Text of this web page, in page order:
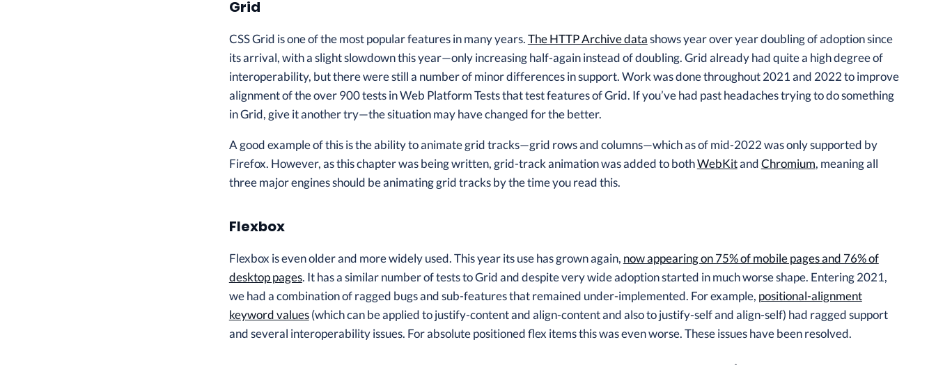
Grid
CSS Grid is one of the most popular features in many years.The HTTP Archive datashows year over year doubling of adoption since
its arrival, with a slight slowdown this year—only increasing half-again instead of doubling. Grid already had quite a high degree of
interoperability, but there were still a number of minor differences in support. Work was done throughout 2021 and 2022 to improve
alignment of the over 900 tests in Web Platform Tests that test features of Grid. If you’ve had past headaches trying to do something
in Grid, give it another try—the situation may have changed for the better.
A good example of this is the ability to animate grid tracks—grid rows and columns—which as of mid-2022 was only supported by
Firefox. However, as this chapter was being written, grid-track animation was added to bothWebKitandChromium, meaning all
three major engines should be animating grid tracks by the time you read this.
Flexbox
Flexbox is even older and more widely used. This year its use has grown again, now appearing on 75% of mobile pages and 76% of
desktop pages. It has a similar number of tests to Grid and despite very wide adoption started in much worse shape. Entering 2021,
we had a combination of ragged bugs and sub-features that remained under-implemented. For example, positional-alignment
keyword values(which can be applied to justify-content and align-content and also to justify-self and align-self) had ragged support
and several interoperability issues. For absolute positioned flex items this was even worse. These issues have been resolved.